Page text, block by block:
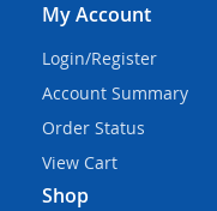
My Account
Login/Register
Account Summary
Order Status
View Cart
Shop